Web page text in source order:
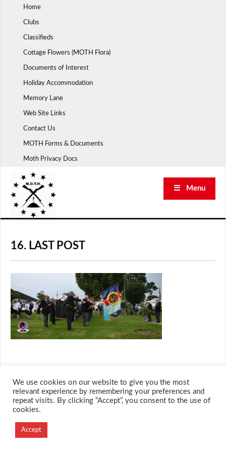
Home
Clubs
Classifieds
Cottage Flowers (MOTH Flora)
Documents of Interest
Holiday Accommodation
Memory Lane
Web Site Links
Contact Us
MOTH Forms & Documents
Moth Privacy Docs
☰ Menu
16. LAST POST
© 2026 M.O.T.H
Designed and Developed by
Creation Labs Software
We use cookies on our website to give you the most
relevant experience by remembering your preferences and
repeat visits. By clicking “Accept”, you consent to the use of
cookies.
Accept